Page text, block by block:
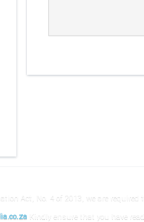
Act, No. 4 of 2013, we are
Kindly ensure that you have